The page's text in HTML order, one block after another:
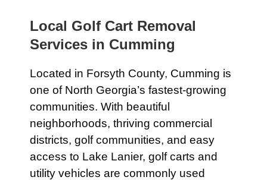
Local Golf Cart Removal
Services in Cumming
Located in Forsyth County, Cumming is
one of North Georgia’s fastest-growing
communities. With beautiful
neighborhoods, thriving commercial
districts, golf communities, and easy
access to Lake Lanier, golf carts and
utility vehicles are commonly used